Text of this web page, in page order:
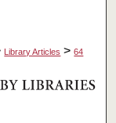
Library Articles > 64